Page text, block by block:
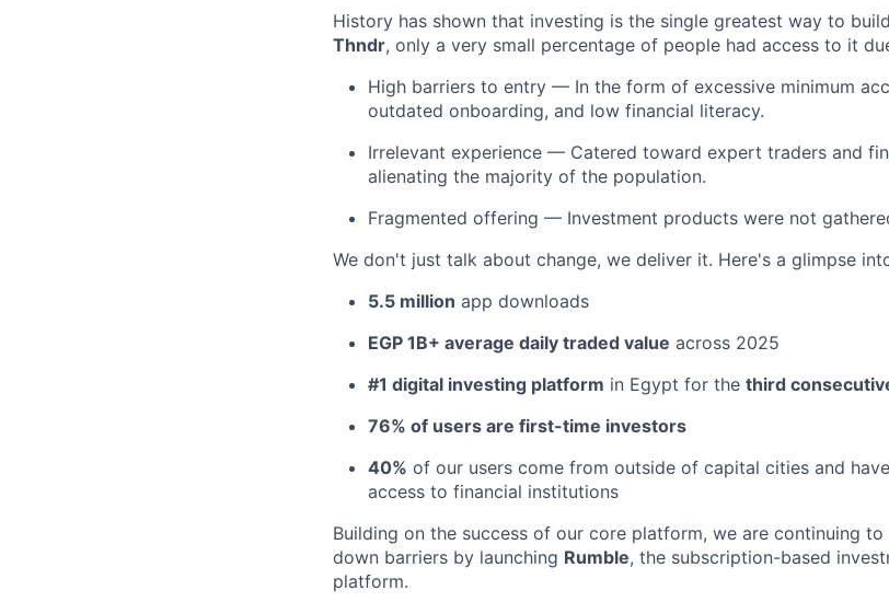
History has shown that investing is the single greatest way to
Thndr, only a very small percentage of people had access to it
High barriers to entry — In the form of excessive minimum
outdated onboarding, and low financial literacy.
Irrelevant experience — Catered toward expert traders and
alienating the majority of the population.
Fragmented offering — Investment products were not
We don't just talk about change, we deliver it. Here's a glimpse
5.5 million app downloads
EGP 1B+ average daily traded value across 2025
#1 digital investing platform in Egypt for the third
76% of users are first-time investors
40% of our users come from outside of capital cities and
access to financial institutions
Building on the success of our core platform, we are continuing
down barriers by launching Rumble, the subscription-based
platform.